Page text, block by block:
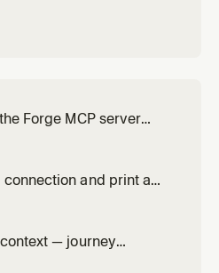
Forge MCP server
project.
connection and print a
— journey